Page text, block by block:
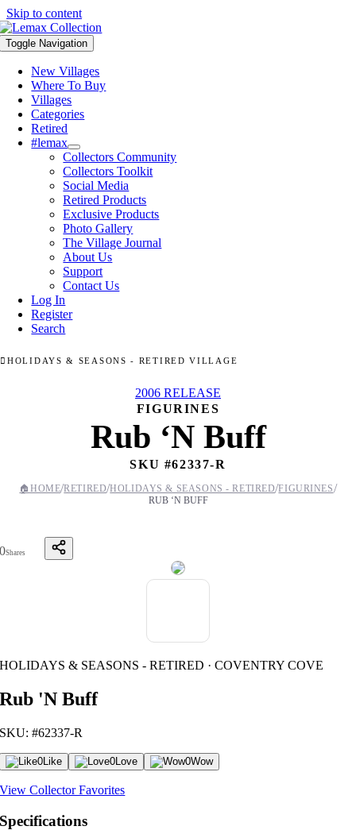
Skip to content
Toggle Navigation
New Villages
Where To Buy
Villages
Categories
Retired
#lemax
Collectors Community
Collectors Toolkit
Social Media
Retired Products
Exclusive Products
Photo Gallery
The Village Journal
About Us
Support
Contact Us
Log In
Register
Search
HOLIDAYS & SEASONS - RETIRED VILLAGE
2006 RELEASE
FIGURINES
Rub ‘N Buff
SKU #62337-R
🏠 HOME/RETIRED/HOLIDAYS & SEASONS - RETIRED/FIGURINES/
RUB ‘N BUFF
0Shares
HOLIDAYS & SEASONS - RETIRED · COVENTRY COVE
Rub 'N Buff
SKU: #62337-R
0Like 0Love 0Wow
View Collector Favorites
Specifications